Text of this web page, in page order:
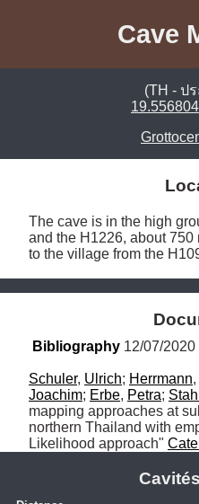
Cave
(TH - ป
The cave is in the high
and the H1226, about 750
to the village from the
Bibliography 12/07/2020
Schuler, Ulrich; Herrmann,
Joachim; Erbe, Petra;
mapping approaches at
northern Thailand with
Likelihood approach"